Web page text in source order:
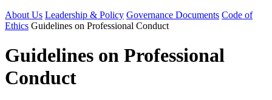
About Us Leadership & Policy Governance Documents Code of
Ethics Guidelines on Professional Conduct
Guidelines on Professional
Conduct